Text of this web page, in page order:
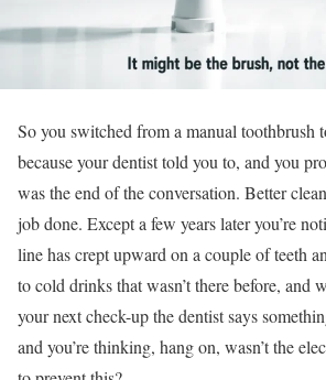
So you switched from a manual toothbrush
because your dentist told you to, and you
was the end of the conversation. Better
job done. Except a few years later you’re
line has crept upward on a couple of teeth
to cold drinks that wasn’t there before, and
your next check-up the dentist says
and you’re thinking, hang on, wasn’t the